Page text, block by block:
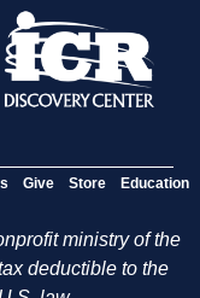
Give Store Education
ministry of the
deductible to the